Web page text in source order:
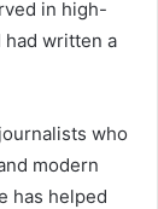
in high-
written a
who
modern
has helped